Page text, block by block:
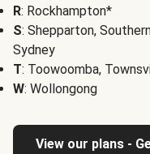
R: Rockhampton*
S: Shepparton,
Sydney
T: Toowoomba,
W: Wollongong
View our plans -